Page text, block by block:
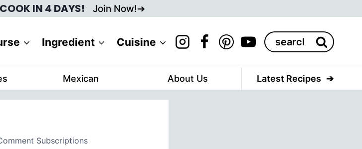
IN 4 DAYS! Join Now!
Ingredient Cuisine
Search
for:
Mexican About Us Latest Recipes
Subscriptions